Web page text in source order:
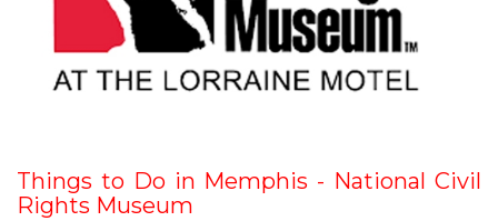
Things to Do in Memphis - National Civil
Rights Museum